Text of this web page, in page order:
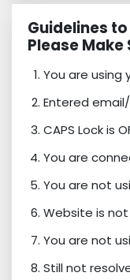
Guidelines
Please Make
You are using
Entered
CAPS Lock is
You are
You are not
Website is
You are not
Still not